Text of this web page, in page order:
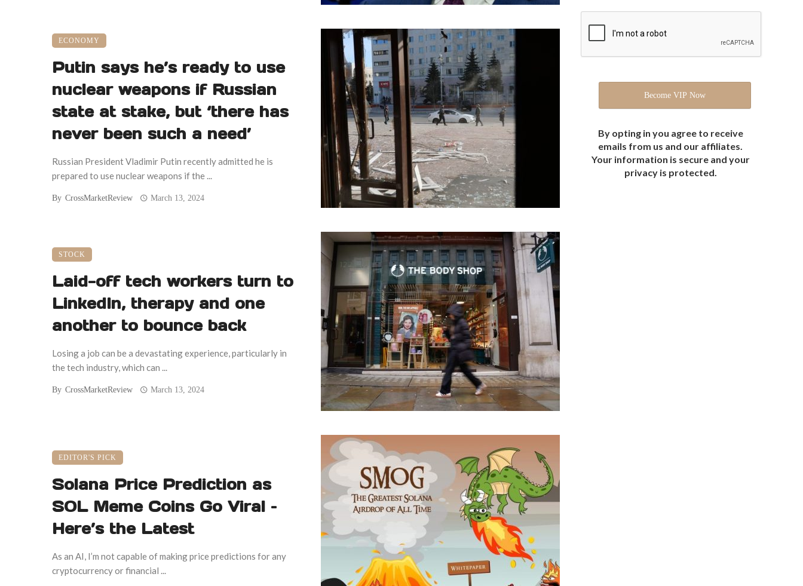
ECONOMY
Putin says he’s ready to use
nuclear weapons if Russian
state at stake, but ‘there has
never been such a need’
Russian President Vladimir Putin recently admitted he is
prepared to use nuclear weapons if the ...
By CrossMarketReview March 13, 2024
STOCK
Laid-off tech workers turn to
LinkedIn, therapy and one
another to bounce back
Losing a job can be a devastating experience, particularly in
the tech industry, which can ...
By CrossMarketReview March 13, 2024
EDITOR'S PICK
Solana Price Prediction as
SOL Meme Coins Go Viral –
Here’s the Latest
As an AI, I’m not capable of making price predictions for any
cryptocurrency or financial ...
By opting in you agree to receive
emails from us and our affiliates.
Your information is secure and your
privacy is protected.